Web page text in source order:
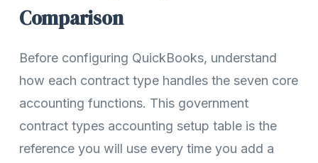
Comparison
Before configuring QuickBooks, understand
how each contract type handles the seven core
accounting functions. This government
contract types accounting setup table is the
reference you will use every time you add a